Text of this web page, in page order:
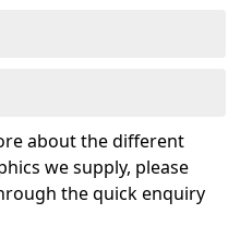
about the different
we supply, please
the quick enquiry